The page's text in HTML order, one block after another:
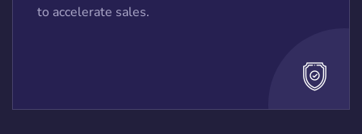
to accelerate sales.